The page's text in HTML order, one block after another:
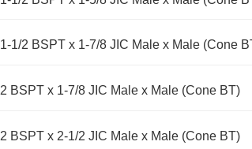
1-1/2 BSPT x 1-7/8 JIC Male x Male (Cone
2 BSPT x 1-7/8 JIC Male x Male (Cone BT)
2 BSPT x 2-1/2 JIC Male x Male (Cone BT)